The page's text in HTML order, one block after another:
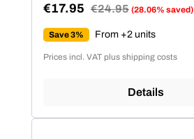
Sale price:
€17.95 Regular price:
€24.95 (28.06% saved)
Save 3% From +2 units
Prices incl. VAT plus shipping costs
Details